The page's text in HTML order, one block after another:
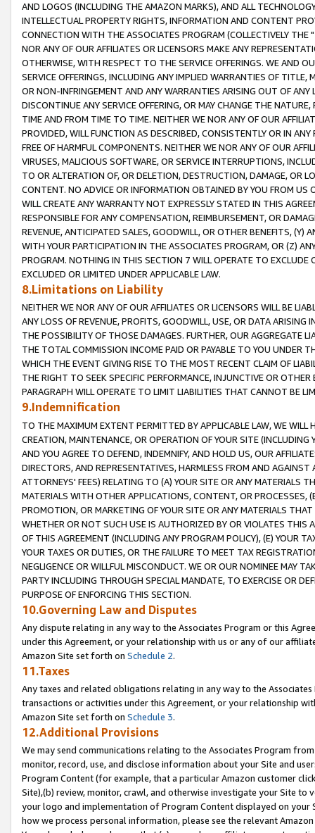
AND LOGOS (INCLUDING THE AMAZON MARKS), AND ALL
INTELLECTUAL PROPERTY RIGHTS, INFORMATION AND CONTENT
CONNECTION WITH THE ASSOCIATES PROGRAM (COLLECTIVELY THE "
NOR ANY OF OUR AFFILIATES OR LICENSORS MAKE ANY
OTHERWISE, WITH RESPECT TO THE SERVICE OFFERINGS. WE AND
SERVICE OFFERINGS, INCLUDING ANY IMPLIED WARRANTIES OF
OR NON-INFRINGEMENT AND ANY WARRANTIES ARISING OUT OF ANY
DISCONTINUE ANY SERVICE OFFERING, OR MAY CHANGE THE
TIME AND FROM TIME TO TIME. NEITHER WE NOR ANY OF OUR
PROVIDED, WILL FUNCTION AS DESCRIBED, CONSISTENTLY OR IN
FREE OF HARMFUL COMPONENTS. NEITHER WE NOR ANY OF OUR
VIRUSES, MALICIOUS SOFTWARE, OR SERVICE INTERRUPTIONS,
TO OR ALTERATION OF, OR DELETION, DESTRUCTION, DAMAGE, OR
CONTENT. NO ADVICE OR INFORMATION OBTAINED BY YOU FROM
WILL CREATE ANY WARRANTY NOT EXPRESSLY STATED IN THIS
RESPONSIBLE FOR ANY COMPENSATION, REIMBURSEMENT, OR
REVENUE, ANTICIPATED SALES, GOODWILL, OR OTHER BENEFITS,
WITH YOUR PARTICIPATION IN THE ASSOCIATES PROGRAM, OR (Z)
PROGRAM. NOTHING IN THIS SECTION 7 WILL OPERATE TO
EXCLUDED OR LIMITED UNDER APPLICABLE LAW.
8.Limitations on Liability
NEITHER WE NOR ANY OF OUR AFFILIATES OR LICENSORS WILL BE
ANY LOSS OF REVENUE, PROFITS, GOODWILL, USE, OR DATA ARISING
THE POSSIBILITY OF THOSE DAMAGES. FURTHER, OUR AGGREGATE
THE TOTAL COMMISSION INCOME PAID OR PAYABLE TO YOU UNDER
WHICH THE EVENT GIVING RISE TO THE MOST RECENT CLAIM OF
THE RIGHT TO SEEK SPECIFIC PERFORMANCE, INJUNCTIVE OR
PARAGRAPH WILL OPERATE TO LIMIT LIABILITIES THAT CANNOT BE
9.Indemnification
TO THE MAXIMUM EXTENT PERMITTED BY APPLICABLE LAW, WE WILL
CREATION, MAINTENANCE, OR OPERATION OF YOUR SITE (INCLUDING
AND YOU AGREE TO DEFEND, INDEMNIFY, AND HOLD US, OUR
DIRECTORS, AND REPRESENTATIVES, HARMLESS FROM AND
ATTORNEYS' FEES) RELATING TO (A) YOUR SITE OR ANY MATERIALS
MATERIALS WITH OTHER APPLICATIONS, CONTENT, OR PROCESSES,
PROMOTION, OR MARKETING OF YOUR SITE OR ANY MATERIALS
WHETHER OR NOT SUCH USE IS AUTHORIZED BY OR VIOLATES THIS
OF THIS AGREEMENT (INCLUDING ANY PROGRAM POLICY), (E) YOUR
YOUR TAXES OR DUTIES, OR THE FAILURE TO MEET TAX
NEGLIGENCE OR WILLFUL MISCONDUCT. WE OR OUR NOMINEE MAY
PARTY INCLUDING THROUGH SPECIAL MANDATE, TO EXERCISE OR
PURPOSE OF ENFORCING THIS SECTION.
10.Governing Law and Disputes
Any dispute relating in any way to the Associates Program or this
under this Agreement, or your relationship with us or any of our
Amazon Site set forth on Schedule 2.
11.Taxes
Any taxes and related obligations relating in any way to the
transactions or activities under this Agreement, or your relationship
Amazon Site set forth on Schedule 3.
12.Additional Provisions
We may send communications relating to the Associates Program
monitor, record, use, and disclose information about your Site and
Program Content (for example, that a particular Amazon customer
Site),(b) review, monitor, crawl, and otherwise investigate your Site
your logo and implementation of Program Content displayed on
how we process personal information, please see the relevant